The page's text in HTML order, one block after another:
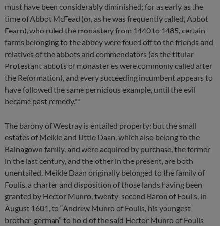
must have been considerably diminished; for as early as the
time of Abbot McFead (or, as he was frequently called, Abbot
Fearn), who ruled the monastery from 1440 to 1485, certain
farms belonging to the abbey were feued off to the friends and
relatives of the abbots and commendators (as the titular
Protestant abbots of monasteries were commonly called after
the Reformation), and every succeeding incumbent appears to
have followed the same pernicious example, until the evil
became past remedy.**
The barony of Westray is entailed property; but the small
estates of Meikle and Little Daan, which also belong to the
Balnagown family, and were acquired by purchase, the former
in the last century, and the other in the present, are both
unentailed. Meikle Daan originally belonged to the family of
Foulis, a charter and disposition of those lands having been
granted by Hector Munro, twenty-second Baron of Foulis, in
August 1601, to “Andrew Munro of Foulis, his youngest
brother-german” to hold of the said Hector Munro of Foulis